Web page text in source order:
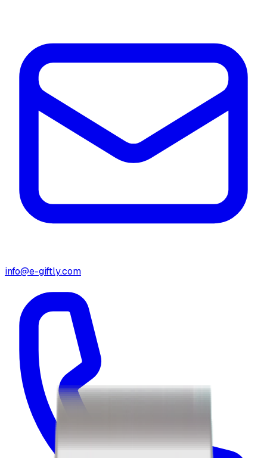
info@e-giftly.com